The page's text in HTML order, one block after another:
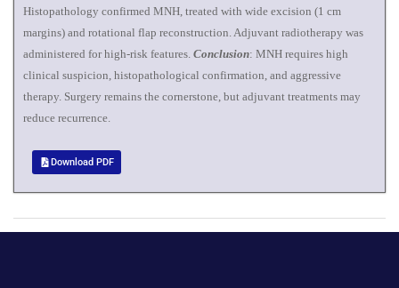
Histopathology confirmed MNH, treated with wide excision (1 cm
margins) and rotational flap reconstruction. Adjuvant radiotherapy was
administered for high-risk features. Conclusion: MNH requires high
clinical suspicion, histopathological confirmation, and aggressive
therapy. Surgery remains the cornerstone, but adjuvant treatments may
reduce recurrence.
Download PDF